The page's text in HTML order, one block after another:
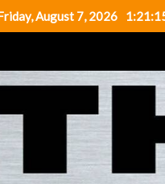
August 7, 2026